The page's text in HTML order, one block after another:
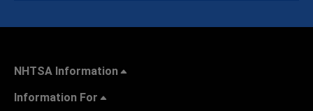
NHTSA Information
Information For